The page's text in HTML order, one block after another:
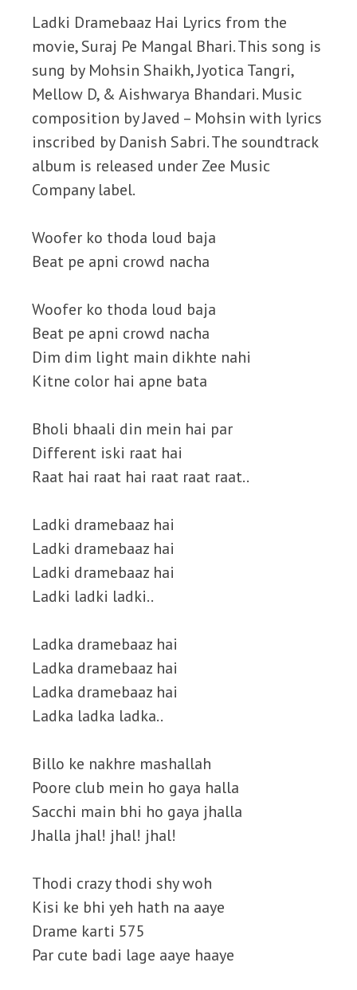
Ladki Dramebaaz Hai Lyrics from the
movie, Suraj Pe Mangal Bhari. This song is
sung by Mohsin Shaikh, Jyotica Tangri,
Mellow D, & Aishwarya Bhandari. Music
composition by Javed – Mohsin with lyrics
inscribed by Danish Sabri. The soundtrack
album is released under Zee Music
Company label.
Woofer ko thoda loud baja
Beat pe apni crowd nacha
Woofer ko thoda loud baja
Beat pe apni crowd nacha
Dim dim light main dikhte nahi
Kitne color hai apne bata
Bholi bhaali din mein hai par
Different iski raat hai
Raat hai raat hai raat raat raat..
Ladki dramebaaz hai
Ladki dramebaaz hai
Ladki dramebaaz hai
Ladki ladki ladki..
Ladka dramebaaz hai
Ladka dramebaaz hai
Ladka dramebaaz hai
Ladka ladka ladka..
Billo ke nakhre mashallah
Poore club mein ho gaya halla
Sacchi main bhi ho gaya jhalla
Jhalla jhal! jhal! jhal!
Thodi crazy thodi shy woh
Kisi ke bhi yeh hath na aaye
Drame karti 575
Par cute badi lage aaye haaye